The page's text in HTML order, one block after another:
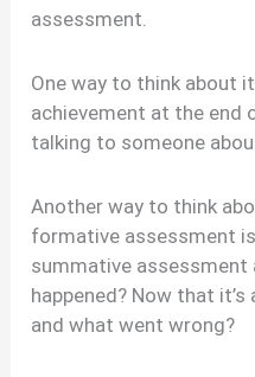
assessment.
One way to think about
achievement at the end
talking to someone
Another way to think
formative assessment
summative assessment
happened? Now that
and what went wrong?